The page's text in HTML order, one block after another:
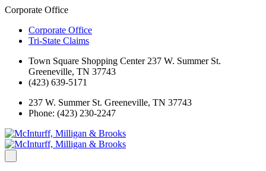
Corporate Office
Corporate Office
Tri-State Claims
Town Square Shopping Center 237 W. Summer St.
Greeneville, TN 37743
(423) 639-5171
237 W. Summer St. Greeneville, TN 37743
Phone: (423) 230-2247